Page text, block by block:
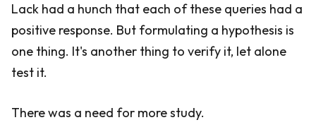
Lack had a hunch that each of these queries had a
positive response. But formulating a hypothesis is
one thing. It's another thing to verify it, let alone
test it.
There was a need for more study.